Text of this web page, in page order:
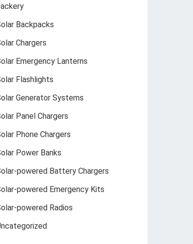
Backpacks
Chargers
Emergency Lanterns
Flashlights
Generator Systems
Panel Chargers
Phone Chargers
Power Banks
powered Battery Chargers
powered Emergency Kits
powered Radios